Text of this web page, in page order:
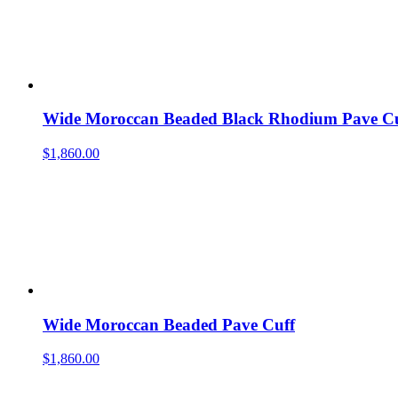
Wide Moroccan Beaded Black Rhodium Pave
$1,860.00
Wide Moroccan Beaded Pave Cuff
$1,860.00